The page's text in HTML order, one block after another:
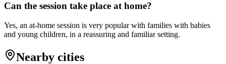
Can the session take place at home?
Yes, an at-home session is very popular with families with babies
and young children, in a reassuring and familiar setting.
Nearby cities